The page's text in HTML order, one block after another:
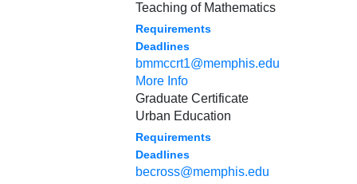
Teaching of Mathematics
Requirements
Deadlines
bmmccrt1@memphis.edu
More Info
Graduate Certificate
Urban Education
Requirements
Deadlines
becross@memphis.edu